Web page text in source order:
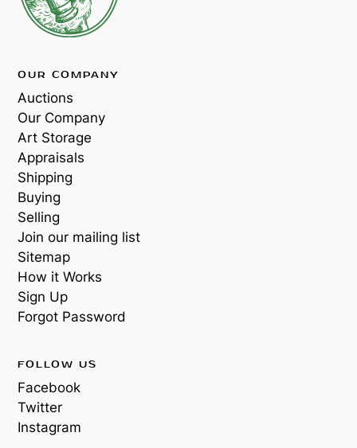
OUR COMPANY
Auctions
Our Company
Art Storage
Appraisals
Shipping
Buying
Selling
Join our mailing list
Sitemap
How it Works
Sign Up
Forgot Password
FOLLOW US
Facebook
Twitter
Instagram